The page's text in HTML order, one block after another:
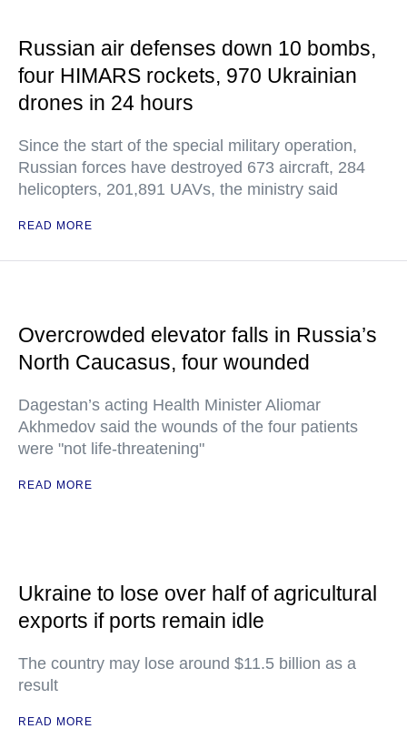
Russian air defenses down 10 bombs,
four HIMARS rockets, 970 Ukrainian
drones in 24 hours
Since the start of the special military operation,
Russian forces have destroyed 673 aircraft, 284
helicopters, 201,891 UAVs, the ministry said
READ MORE
Overcrowded elevator falls in Russia’s
North Caucasus, four wounded
Dagestan’s acting Health Minister Aliomar
Akhmedov said the wounds of the four patients
were "not life-threatening"
READ MORE
Ukraine to lose over half of agricultural
exports if ports remain idle
The country may lose around $11.5 billion as a
result
READ MORE